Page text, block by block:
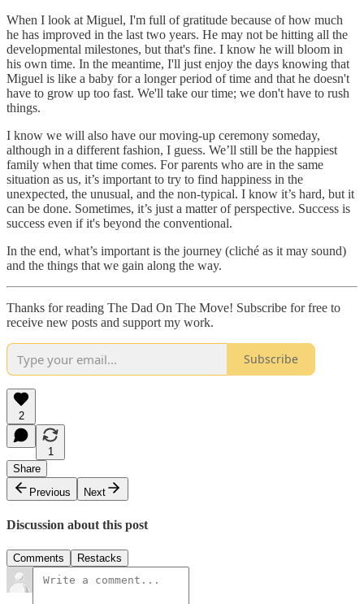
When I look at Miguel, I'm full of gratitude because of how much
he has improved in the last two years. He may not be hitting all the
developmental milestones, but that's fine. I know he will bloom in
his own time. In the meantime, I'll just enjoy the days knowing that
Miguel is like a baby for a longer period of time and that he doesn't
have to grow up too fast. We'll take our time; we don't have to rush
things.
I know we will also have our moving-up ceremony someday,
although in a different fashion, I guess. We’ll still be the happiest
family when that time comes. For parents who are in the same
situation as us, it’s important to try to find happiness in the
unexpected, the unusual, and the non-typical. I know it’s hard, but it
can be done. Sometimes, it’s just a matter of perspective. Success is
success even if it's beyond the conventional.
In the end, what’s important is the journey (cliché as it may sound)
and the things that we gain along the way.
Thanks for reading The Dad On The Move! Subscribe for free to
receive new posts and support my work.
Subscribe
2
1
Share
Previous
Next
Discussion about this post
Comments Restacks